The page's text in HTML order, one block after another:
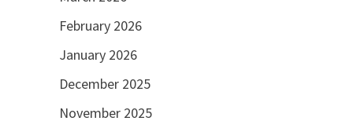
February 2026
January 2026
December 2025
November 2025